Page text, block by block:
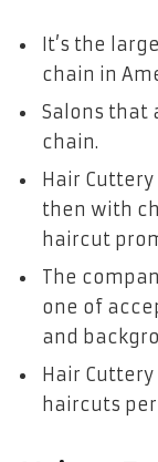
It’s the
chain in
Salons that
chain.
Hair
then with
haircut
The
one of
and
Hair
haircuts